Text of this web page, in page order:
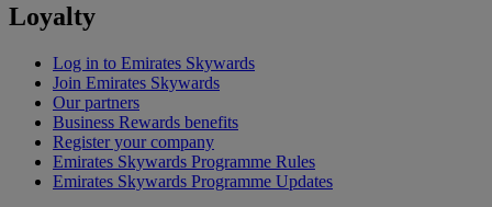
Loyalty
Log in to Emirates Skywards
Join Emirates Skywards
Our partners
Business Rewards benefits
Register your company
Emirates Skywards Programme Rules
Emirates Skywards Programme Updates